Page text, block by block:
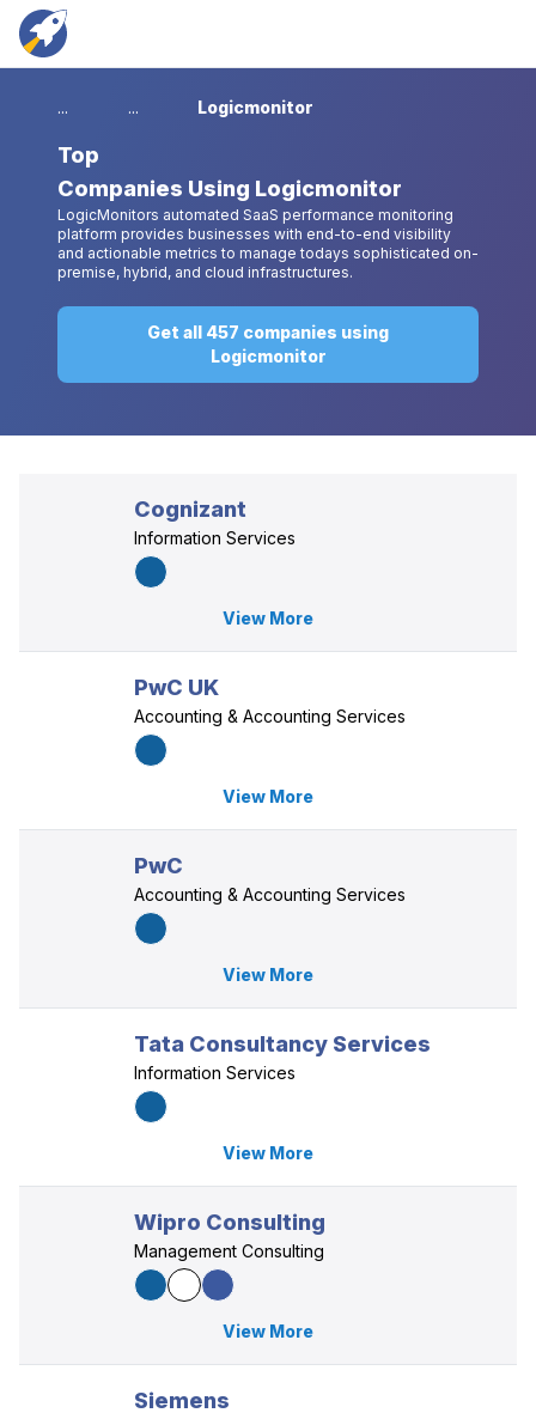
... ... Logicmonitor
Top
Companies Using Logicmonitor
LogicMonitors automated SaaS performance monitoring
platform provides businesses with end-to-end visibility
and actionable metrics to manage todays sophisticated on-
premise, hybrid, and cloud infrastructures.
Get all 457 companies using
Logicmonitor
Cognizant
Information Services
View More
PwC UK
Accounting & Accounting Services
View More
PwC
Accounting & Accounting Services
View More
Tata Consultancy Services
Information Services
View More
Wipro Consulting
Management Consulting
View More
Siemens